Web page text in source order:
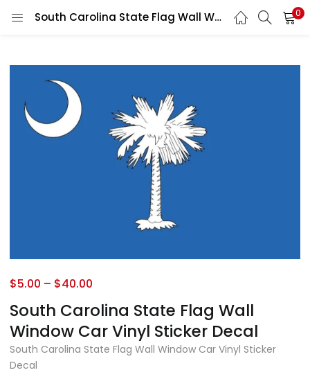
South Carolina State Flag Wall Window Car Vinyl Sticker Decal 0
South Carolina State Flag Wall
Window Car Vinyl Sticker Decal
$5.00 – $40.00
South Carolina State Flag Wall Window Car Vinyl Sticker
Decal